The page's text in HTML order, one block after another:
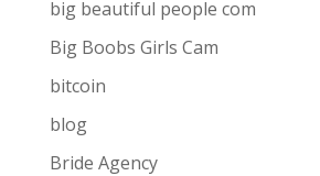
big beautiful people com
Big Boobs Girls Cam
bitcoin
blog
Bride Agency